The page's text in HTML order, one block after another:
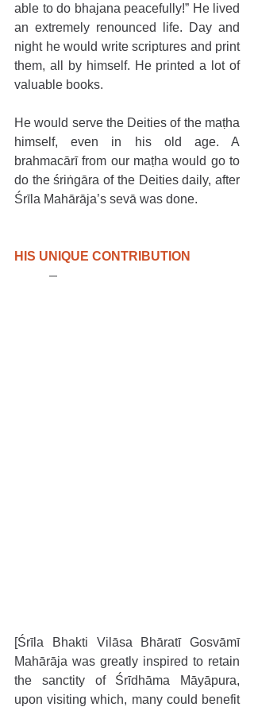
able to do bhajana peacefully!” He lived
an extremely renounced life. Day and
night he would write scriptures and print
them, all by himself. He printed a lot of
valuable books.
He would serve the Deities of the maṭha
himself, even in his old age. A
brahmacārī from our maṭha would go to
do the śriṅgāra of the Deities daily, after
Śrīla Mahārāja’s sevā was done.
HIS UNIQUE CONTRIBUTION
[Śrīla Bhakti Vilāsa Bhāratī Gosvāmī
Mahārāja was greatly inspired to retain
the sanctity of Śrīdhāma Māyāpura,
upon visiting which, many could benefit